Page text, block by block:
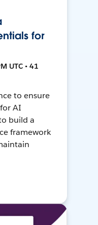
for
UTC • 41
to ensure
AI
build a
framework